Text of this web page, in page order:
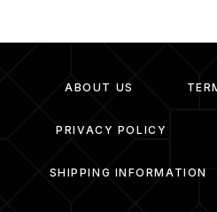
ABOUT US
PRIVACY POLICY
SHIPPING INFORMATION